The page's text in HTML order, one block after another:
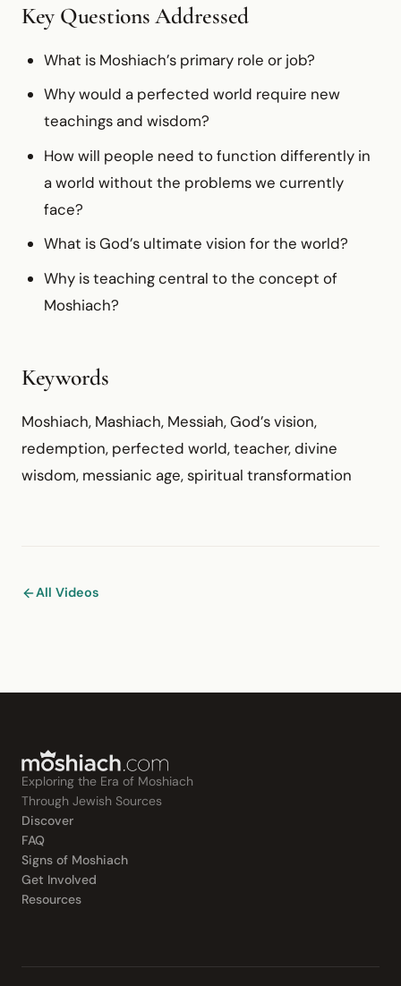
Key Questions Addressed
What is Moshiach’s primary role or job?
Why would a perfected world require new
teachings and wisdom?
How will people need to function differently in
a world without the problems we currently
face?
What is God’s ultimate vision for the world?
Why is teaching central to the concept of
Moshiach?
Keywords
Moshiach, Mashiach, Messiah, God’s vision,
redemption, perfected world, teacher, divine
wisdom, messianic age, spiritual transformation
All Videos
Exploring the Era of Moshiach
Through Jewish Sources
Discover
FAQ
Signs of Moshiach
Get Involved
Resources